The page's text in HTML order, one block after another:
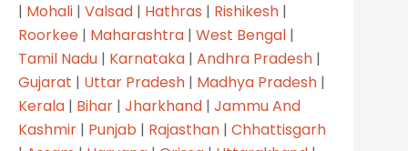
| Mohali | Valsad | Hathras | Rishikesh |
Roorkee | Maharashtra | West Bengal |
Tamil Nadu | Karnataka | Andhra Pradesh |
Gujarat | Uttar Pradesh | Madhya Pradesh |
Kerala | Bihar | Jharkhand | Jammu And
Kashmir | Punjab | Rajasthan | Chhattisgarh